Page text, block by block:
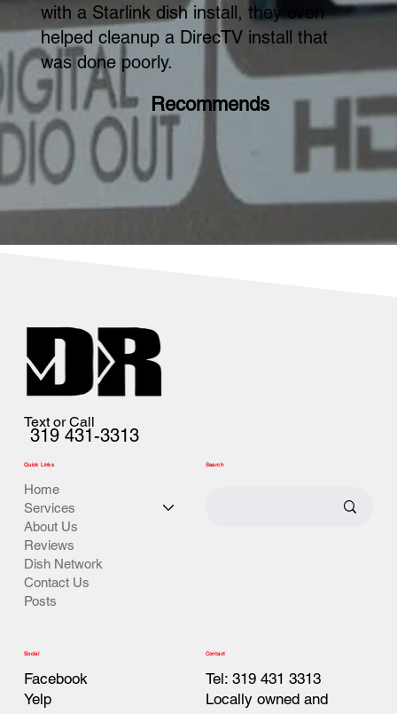
with a Starlink dish install, they even
helped cleanup a DirecTV install that
was done poorly.
Recommends
Text or Call
319 431-3313
Quick Links
Home
Services
About Us
Reviews
Dish Network
Contact Us
Posts
Search
Social
Facebook
Yelp
Contact
Tel: 319 431 3313
Locally owned and